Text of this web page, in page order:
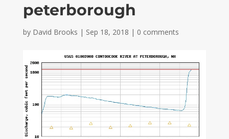
peterborough
by David Brooks | Sep 18, 2018 | 0 comments